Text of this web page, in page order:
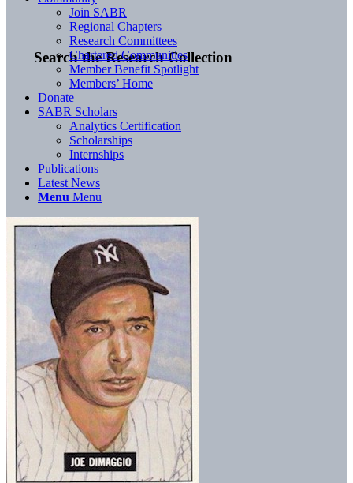
Search the Research Collection
Join SABR
Regional Chapters
Research Committees
Chartered Communities
Member Benefit Spotlight
Members’ Home
Donate
SABR Scholars
Analytics Certification
Scholarships
Internships
Publications
Latest News
Menu Menu